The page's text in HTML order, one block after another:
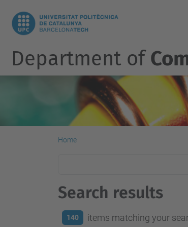
Department of
Home
Search results
140 items matching your